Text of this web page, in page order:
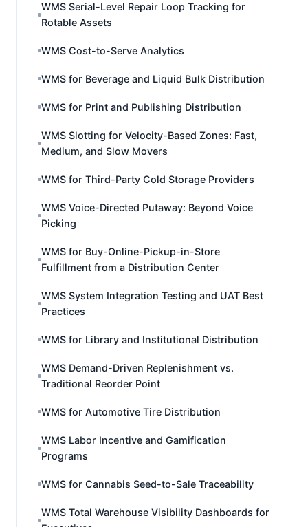
WMS Serial-Level Repair Loop Tracking for
Rotable Assets
WMS Cost-to-Serve Analytics
WMS for Beverage and Liquid Bulk Distribution
WMS for Print and Publishing Distribution
WMS Slotting for Velocity-Based Zones: Fast,
Medium, and Slow Movers
WMS for Third-Party Cold Storage Providers
WMS Voice-Directed Putaway: Beyond Voice
Picking
WMS for Buy-Online-Pickup-in-Store
Fulfillment from a Distribution Center
WMS System Integration Testing and UAT Best
Practices
WMS for Library and Institutional Distribution
WMS Demand-Driven Replenishment vs.
Traditional Reorder Point
WMS for Automotive Tire Distribution
WMS Labor Incentive and Gamification
Programs
WMS for Cannabis Seed-to-Sale Traceability
WMS Total Warehouse Visibility Dashboards for